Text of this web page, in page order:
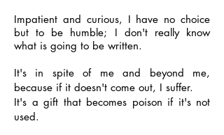
Impatient and curious, I have no choice
but to be humble; I don't really know
what is going to be written.
It's in spite of me and beyond me,
because if it doesn't come out, I suffer.
It's a gift that becomes poison if it's not
used.